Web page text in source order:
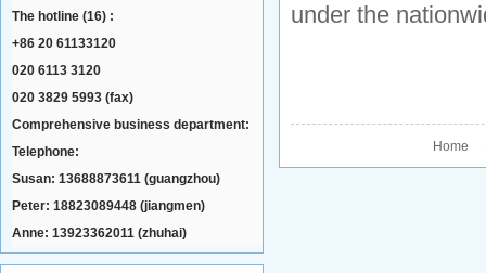
The hotline (16) :
+86 20 61133120
020 6113 3120
020 3829 5993 (fax)
Comprehensive business department:
Telephone:
Susan: 13688873611 (guangzhou)
Peter: 18823089448 (jiangmen)
Anne: 13923362011 (zhuhai)
under the
Home